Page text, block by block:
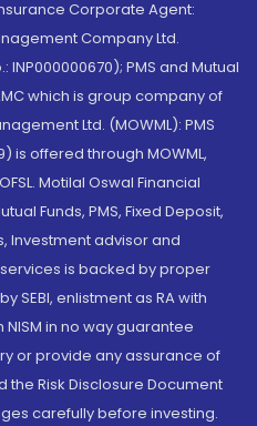
Insurance Corporate Agent:
Company Ltd.
INP000000670); PMS and Mutual
which is group company of
Ltd. (MOWML): PMS
is offered through MOWML,
Motilal Oswal Financial
Funds, PMS, Fixed Deposit,
Investment advisor and
is backed by proper
SEBI, enlistment as RA with
in no way guarantee
or provide any assurance of
the Risk Disclosure Document
carefully before investing.